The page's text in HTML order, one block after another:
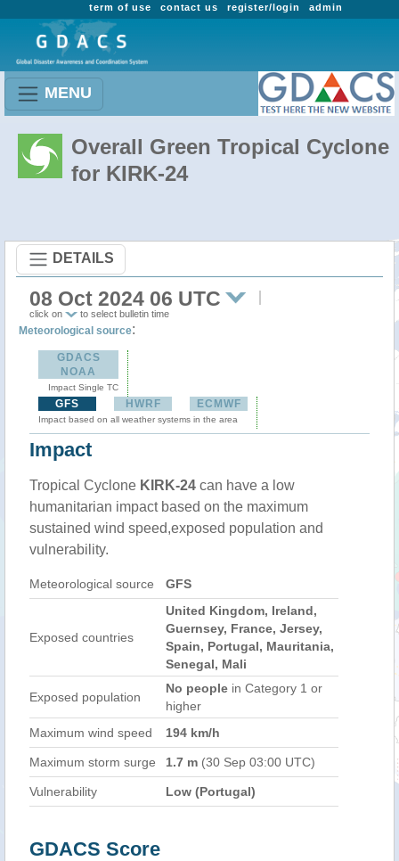
admin
register/login
contact us
term of use
MENU
Overall Green Tropical Cyclone
for KIRK-24
DETAILS
08 Oct 2024 06 UTC
click on to select bulletin time
Meteorological source:
GDACS
NOAA
Impact Single TC
GFS HWRF ECMWF
Impact based on all weather systems in the area
Impact
Tropical Cyclone KIRK-24 can have a low
humanitarian impact based on the maximum
sustained wind speed,exposed population and
vulnerability.
Meteorological source GFS
Exposed countries
United Kingdom, Ireland,
Guernsey, France, Jersey,
Spain, Portugal, Mauritania,
Senegal, Mali
Exposed population
No people in Category 1 or
higher
Maximum wind speed
194 km/h
Maximum storm surge 1.7 m (30 Sep 03:00 UTC)
Vulnerability Low (Portugal)
GDACS Score